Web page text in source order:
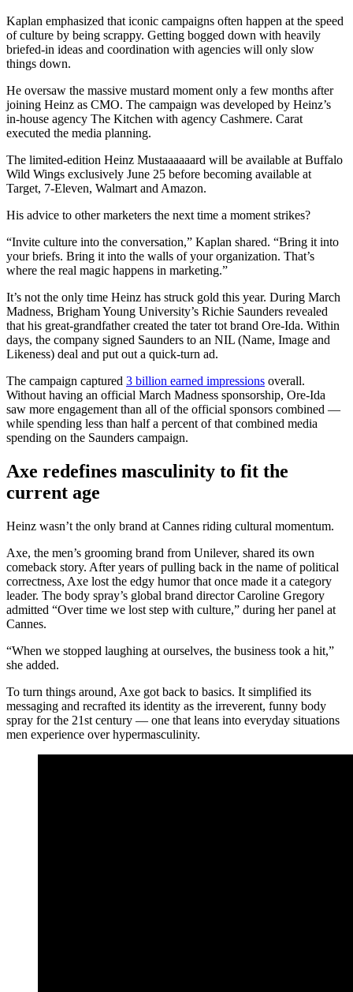
Kaplan emphasized that iconic campaigns often happen at the speed
of culture by being scrappy. Getting bogged down with heavily
briefed-in ideas and coordination with agencies will only slow
things down.
He oversaw the massive mustard moment only a few months after
joining Heinz as CMO. The campaign was developed by Heinz’s
in-house agency The Kitchen with agency Cashmere. Carat
executed the media planning.
The limited-edition Heinz Mustaaaaaard will be available at Buffalo
Wild Wings exclusively June 25 before becoming available at
Target, 7-Eleven, Walmart and Amazon.
His advice to other marketers the next time a moment strikes?
“Invite culture into the conversation,” Kaplan shared. “Bring it into
your briefs. Bring it into the walls of your organization. That’s
where the real magic happens in marketing.”
It’s not the only time Heinz has struck gold this year. During March
Madness, Brigham Young University’s Richie Saunders revealed
that his great-grandfather created the tater tot brand Ore-Ida. Within
days, the company signed Saunders to an NIL (Name, Image and
Likeness) deal and put out a quick-turn ad.
The campaign captured 3 billion earned impressions overall.
Without having an official March Madness sponsorship, Ore-Ida
saw more engagement than all of the official sponsors combined —
while spending less than half a percent of that combined media
spending on the Saunders campaign.
Axe redefines masculinity to fit the
current age
Heinz wasn’t the only brand at Cannes riding cultural momentum.
Axe, the men’s grooming brand from Unilever, shared its own
comeback story. After years of pulling back in the name of political
correctness, Axe lost the edgy humor that once made it a category
leader. The body spray’s global brand director Caroline Gregory
admitted “Over time we lost step with culture,” during her panel at
Cannes.
“When we stopped laughing at ourselves, the business took a hit,”
she added.
To turn things around, Axe got back to basics. It simplified its
messaging and recrafted its identity as the irreverent, funny body
spray for the 21st century — one that leans into everyday situations
men experience over hypermasculinity.